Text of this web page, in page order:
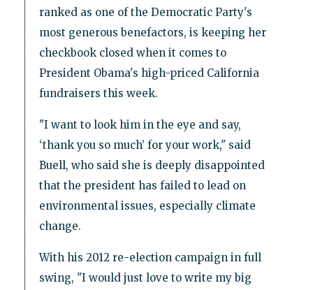
ranked as one of the Democratic Party's
most generous benefactors, is keeping her
checkbook closed when it comes to
President Obama's high-priced California
fundraisers this week.
"I want to look him in the eye and say,
‘thank you so much’ for your work," said
Buell, who said she is deeply disappointed
that the president has failed to lead on
environmental issues, especially climate
change.
With his 2012 re-election campaign in full
swing, "I would just love to write my big